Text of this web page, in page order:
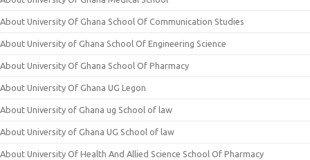
About University Of Ghana School Of Communication Studies
About University of Ghana School Of Engineering Science
About University Of Ghana School Of Pharmacy
About University Of Ghana UG Legon
About University of Ghana ug School of law
About University of Ghana UG School of law
About University Of Health And Allied Science School Of Pharmacy